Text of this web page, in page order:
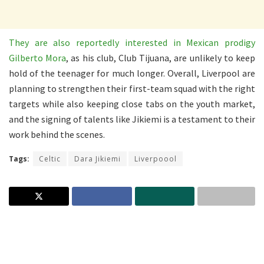
They are also reportedly interested in Mexican prodigy
Gilberto Mora, as his club, Club Tijuana, are unlikely to keep
hold of the teenager for much longer. Overall, Liverpool are
planning to strengthen their first-team squad with the right
targets while also keeping close tabs on the youth market,
and the signing of talents like Jikiemi is a testament to their
work behind the scenes.
Tags: Celtic Dara Jikiemi Liverpoool